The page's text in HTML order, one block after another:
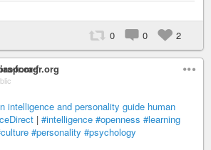
0 0 2
fr.org
intelligence and personality guide human
| #intelligence #openness #learning
#personality #psychology